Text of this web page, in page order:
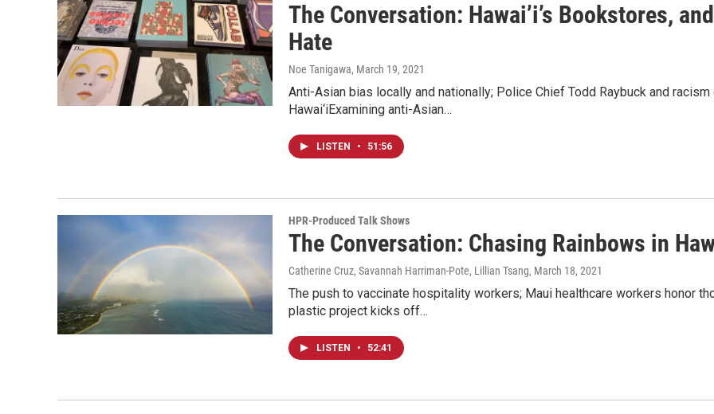
The Conversation: Hawai’i’s Bookstores,
Hate
Noe Tanigawa, March 19, 2021
Anti-Asian bias locally and nationally; Police Chief Todd Raybuck and
Hawai‘iExamining anti-Asian…
LISTEN • 51:56
HPR-Produced Talk Shows
The Conversation: Chasing Rainbows in
Catherine Cruz, Savannah Harriman-Pote, Lillian Tsang, March 18, 2021
The push to vaccinate hospitality workers; Maui healthcare workers honor
plastic project kicks off…
LISTEN • 52:41